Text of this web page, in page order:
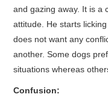
and gazing away. It is a
attitude. He starts
does not want any
another. Some dogs
situations whereas
Confusion: